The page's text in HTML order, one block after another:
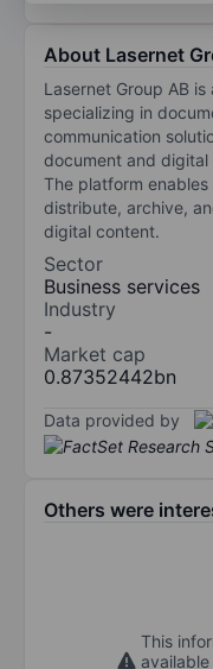
About Lasernet
Lasernet Group AB
specializing in
communication
document and digital
The platform
distribute, archive,
digital content.
Sector
Business services
Industry
-
Market cap
0.87352442bn
Data provided by
Others were
This